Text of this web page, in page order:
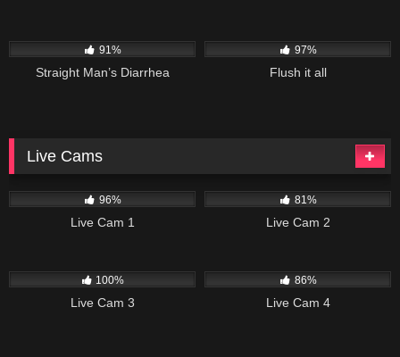
91%
Straight Man’s Diarrhea
97%
Flush it all
Live Cams
96%
Live Cam 1
81%
Live Cam 2
100%
Live Cam 3
86%
Live Cam 4